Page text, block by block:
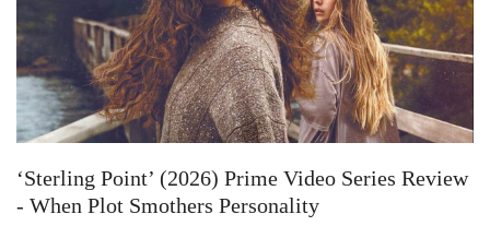
‘Sterling Point’ (2026) Prime Video Series Review
- When Plot Smothers Personality